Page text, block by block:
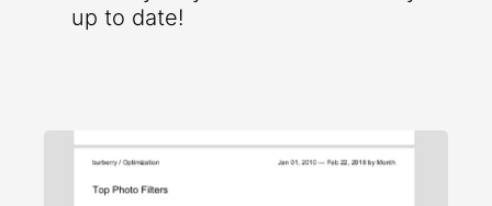
up to date!